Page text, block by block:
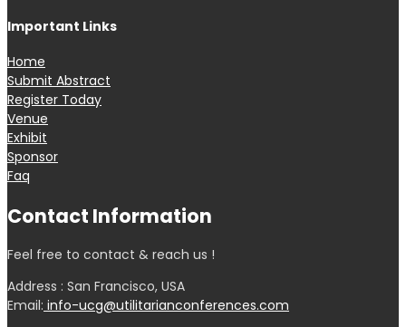
Important Links
Home
Submit Abstract
Register Today
Venue
Exhibit
Sponsor
Faq
Contact Information
Feel free to contact & reach us !
Address : San Francisco, USA
Email: info-ucg@utilitarianconferences.com